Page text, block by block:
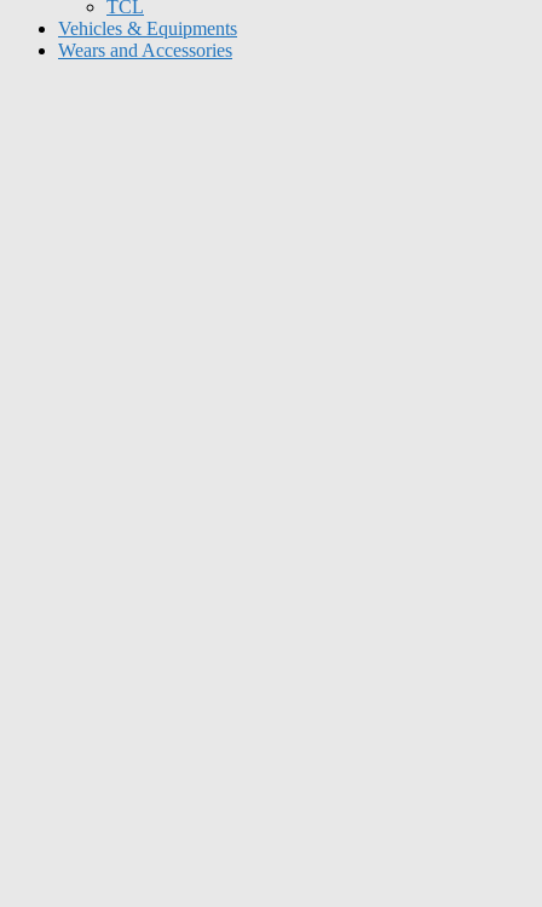
TCL
Vehicles & Equipments
Wears and Accessories